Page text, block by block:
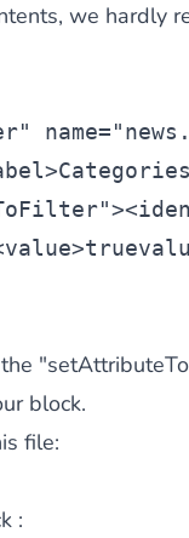
we hardly
name=
><
value>true
block.
file:
: